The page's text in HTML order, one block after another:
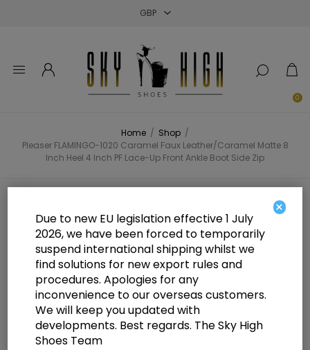
0
Home / Shop /
Pleaser FLAMINGO-1020 Caramel Faux Leather/Caramel Matte 8
Inch Heel 4 Inch PF Lace-Up Front Ankle Boot Side Zip
Pleaser FLAMINGO-1020 Caramel
Faux Leather/Caramel Matte 8
Inch Heel 4 Inch PF Lace-Up Front
Ankle Boot Side Zip
×
Due to new EU legislation effective 1 July
2026, we have been forced to temporarily
suspend international shipping whilst we
find solutions for new export rules and
procedures. Apologies for any
inconvenience to our overseas customers.
We will keep you updated with
developments. Best regards. The Sky High
Shoes Team